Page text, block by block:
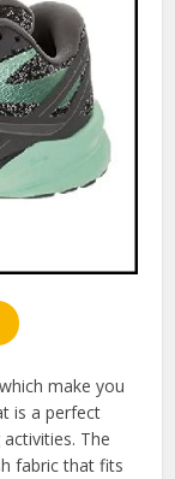
make you
is a perfect
The
fabric that fits